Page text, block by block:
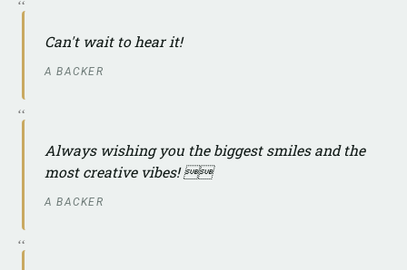
Can't wait to hear it!
A BACKER
Always wishing you the biggest smiles and the
most creative vibes! 
A BACKER